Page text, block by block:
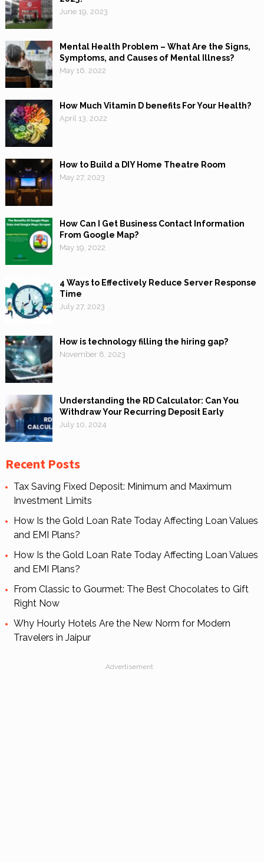
June 19, 2023
Mental Health Problem – What Are the Signs,
Symptoms, and Causes of Mental Illness?
May 16, 2022
How Much Vitamin D benefits For Your Health?
April 13, 2022
How to Build a DIY Home Theatre Room
May 27, 2023
How Can I Get Business Contact Information
From Google Map?
May 19, 2022
4 Ways to Effectively Reduce Server Response
Time
July 27, 2023
How is technology filling the hiring gap?
November 8, 2023
Understanding the RD Calculator: Can You
Withdraw Your Recurring Deposit Early
July 10, 2024
Recent Posts
Tax Saving Fixed Deposit: Minimum and Maximum
Investment Limits
How Is the Gold Loan Rate Today Affecting Loan Values
and EMI Plans?
How Is the Gold Loan Rate Today Affecting Loan Values
and EMI Plans?
From Classic to Gourmet: The Best Chocolates to Gift
Right Now
Why Hourly Hotels Are the New Norm for Modern
Travelers in Jaipur
Advertisement